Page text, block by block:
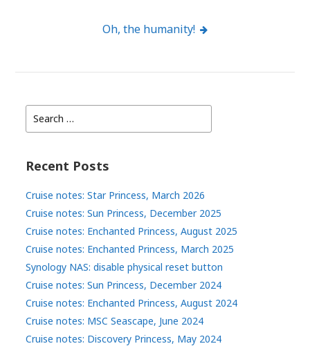
navigationOh, the humanity!
Search
for:
Recent Posts
Cruise notes: Star Princess, March 2026
Cruise notes: Sun Princess, December 2025
Cruise notes: Enchanted Princess, August 2025
Cruise notes: Enchanted Princess, March 2025
Synology NAS: disable physical reset button
Cruise notes: Sun Princess, December 2024
Cruise notes: Enchanted Princess, August 2024
Cruise notes: MSC Seascape, June 2024
Cruise notes: Discovery Princess, May 2024